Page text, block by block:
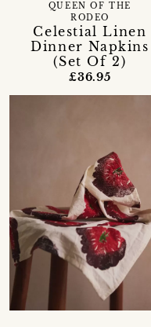
Celestial Linen
Dinner Napkins
(Set Of 2)
QUEEN OF THE
RODEO
£36.95